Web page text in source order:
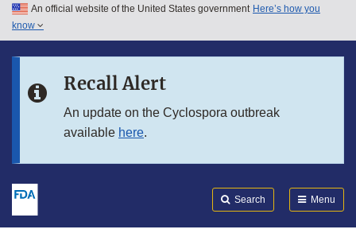
Skip to main content
Skip to in this section menu
An official website of the United States government Here’s how you
know
Recall Alert
An update on the Cyclospora outbreak
available here.
Search Menu